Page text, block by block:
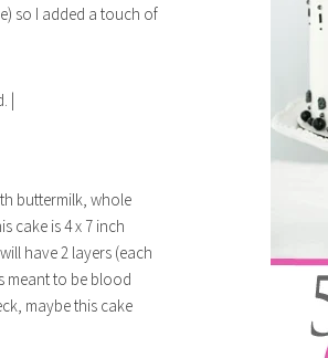
so I added a touch of
buttermilk, whole
cake is 4 x 7 inch
have 2 layers (each
meant to be blood
maybe this cake